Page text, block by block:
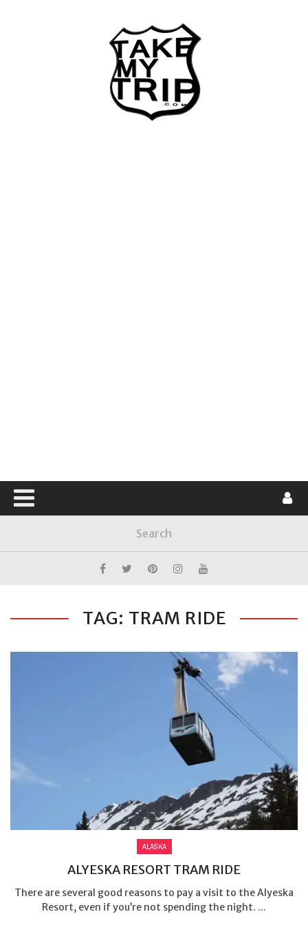
TAG: TRAM RIDE
ALASKA
ALYESKA RESORT TRAM RIDE
There are several good reasons to pay a visit to the Alyeska
Resort, even if you’re not spending the night. ...